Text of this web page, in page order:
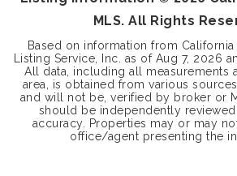
MLS. All Rights
Based on information from
Listing Service, Inc. as of Aug 7, 2026
All data, including all measurements
area, is obtained from various
and will not be, verified by broker or
should be independently
accuracy. Properties may or may
office/agent presenting the